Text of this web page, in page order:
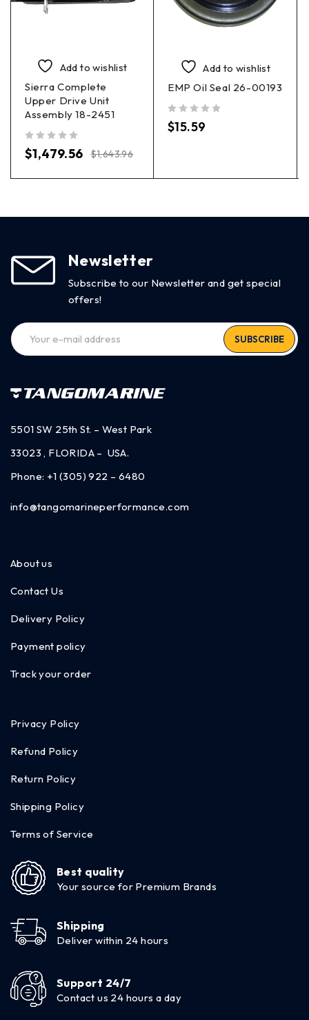
Add to wishlist
Sierra Complete
Upper Drive Unit
Assembly 18-2451
$1,643.96
$1,479.56
Add to wishlist
EMP Oil Seal 26-00193
$15.59
Newsletter
Subscribe to our Newsletter and get special
offers!
SUBSCRIBE
5501 SW 25th St. – West Park
33023 , FLORIDA – USA.
Phone: +1 (305) 922 – 6480
info@tangomarineperformance.com
About us
Contact Us
Delivery Policy
Payment policy
Track your order
Privacy Policy
Refund Policy
Return Policy
Shipping Policy
Terms of Service
Best quality
Your source for Premium Brands
Shipping
Deliver within 24 hours
Support 24/7
Contact us 24 hours a day